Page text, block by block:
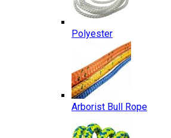
Polyester
Arborist Bull Rope